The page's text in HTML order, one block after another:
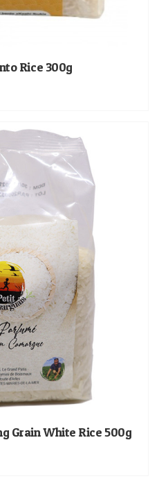
Rice 300g
Grain White Rice 500g